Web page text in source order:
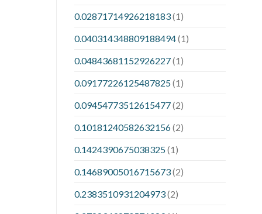
0.02871714926218183(1)
0.040314348809188494(1)
0.04843681152926227(1)
0.09177226125487825(1)
0.09454773512615477(2)
0.10181240582632156(2)
0.1424390675038325(1)
0.14689005016715673(2)
0.2383510931204973(2)